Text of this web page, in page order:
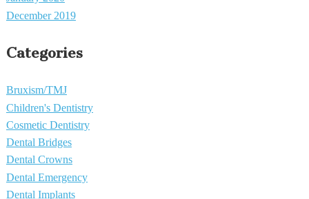
December 2019
Categories
Bruxism/TMJ
Children's Dentistry
Cosmetic Dentistry
Dental Bridges
Dental Crowns
Dental Emergency
Dental Implants